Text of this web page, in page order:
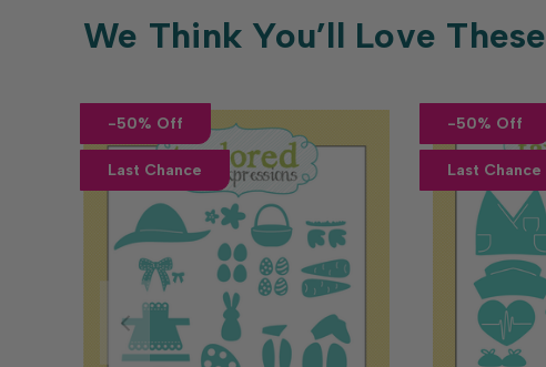
We Think You’ll Love These
-50% Off
Last Chance
-50% Off
Last Chance